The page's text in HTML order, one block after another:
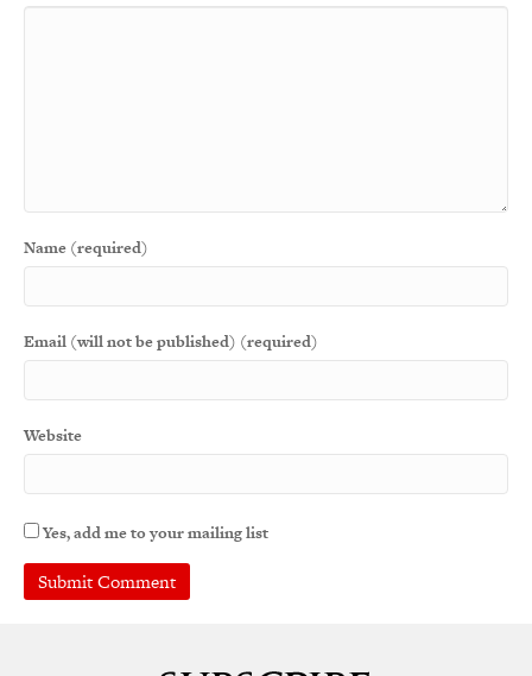
Name (required)
Email (will not be published) (required)
Website
Yes, add me to your mailing list